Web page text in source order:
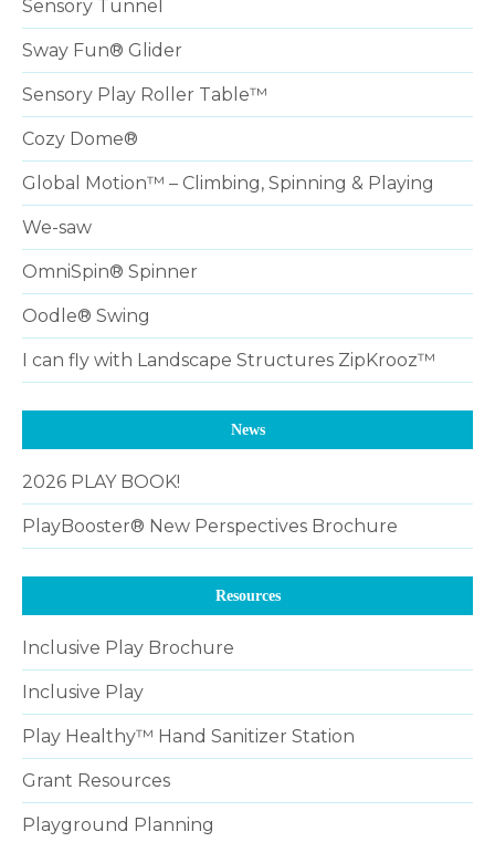
Sensory Tunnel
Sway Fun® Glider
Sensory Play Roller Table™
Cozy Dome®
Global Motion™ – Climbing, Spinning & Playing
We-saw
OmniSpin® Spinner
Oodle® Swing
I can fly with Landscape Structures ZipKrooz™
News
2026 PLAY BOOK!
PlayBooster® New Perspectives Brochure
Resources
Inclusive Play Brochure
Inclusive Play
Play Healthy™ Hand Sanitizer Station
Grant Resources
Playground Planning